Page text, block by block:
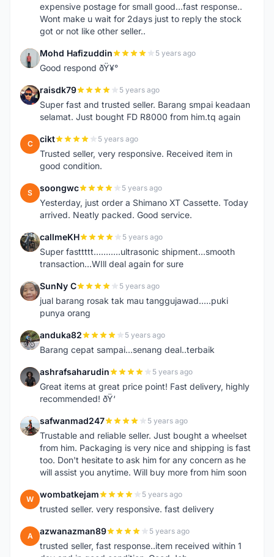
expensive postage for small good...fast response..
Wont make u wait for 2days just to reply the stock
got or not like other seller..
M Mohd Hafizuddin 5 years ago
Good respond ðŸ¥°
R raisdk79 5 years ago
Super fast and trusted seller. Barang smpai keadaan
selamat. Just bought FD R8000 from him.tq again
C cikt 5 years ago
Trusted seller, very responsive. Received item in
good condition.
S soongwc 5 years ago
Yesterday, just order a Shimano XT Cassette. Today
arrived. Neatly packed. Good service.
C callmeKH 5 years ago
Super fasttttt...........ultrasonic shipment...smooth
transaction...WIll deal again for sure
S SunNy C 5 years ago
jual barang rosak tak mau tanggujawad.....puki
punya orang
A anduka82 5 years ago
Barang cepat sampai...senang deal..terbaik
A ashrafsaharudin 5 years ago
Great items at great price point! Fast delivery, highly
recommended! ðŸ‘
S safwanmad247 5 years ago
Trustable and reliable seller. Just bought a wheelset
from him. Packaging is very nice and shipping is fast
too. Don't hesitate to ask him for any concern as he
will assist you anytime. Will buy more from him soon
W wombatkejam 5 years ago
trusted seller. very responsive. fast delivery
A azwanazman89 5 years ago
trusted seller, fast response..item received within 1